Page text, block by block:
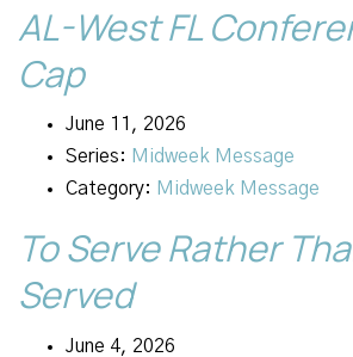
AL-West FL
Cap
June 11, 2026
Series: Midweek Message
Category: Midweek Message
To Serve Rather
Served
June 4, 2026